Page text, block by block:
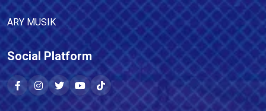
ARY MUSIK
Social Platform